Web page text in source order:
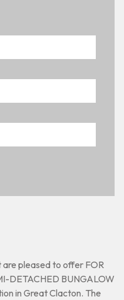
are pleased to offer FOR
DETACHED BUNGALOW
in Great Clacton. The